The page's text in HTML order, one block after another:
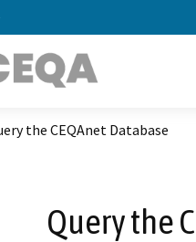
the CEQAnet Database
Query the